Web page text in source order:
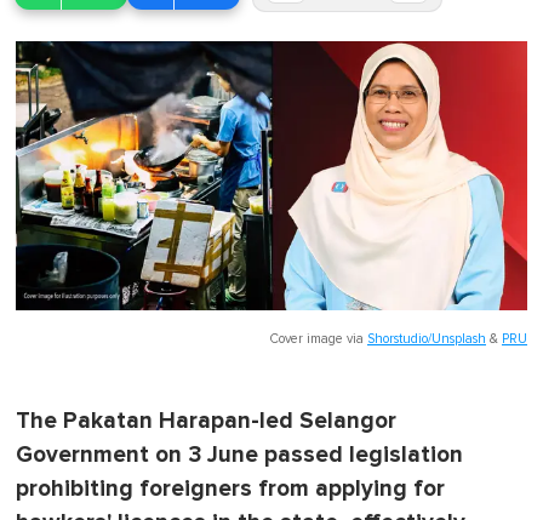
Cover image via Shorstudio/Unsplash & PRU
The Pakatan Harapan-led Selangor
Government on 3 June passed legislation
prohibiting foreigners from applying for